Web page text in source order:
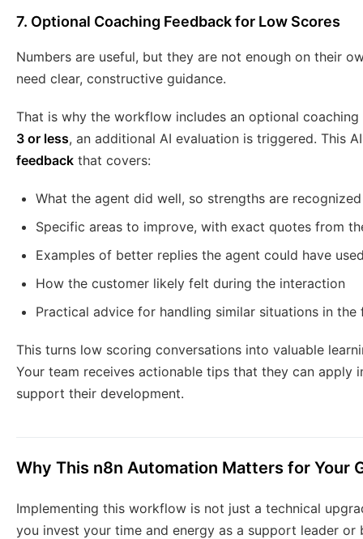
7. Optional Coaching Feedback for Low Scores
Numbers are useful, but they are not enough on their
need clear, constructive guidance.
That is why the workflow includes an optional
3 or less, an additional AI evaluation is triggered. This
feedback that covers:
What the agent did well, so strengths are recognized
Specific areas to improve, with exact quotes from
Examples of better replies the agent could have
How the customer likely felt during the interaction
Practical advice for handling similar situations in the
This turns low scoring conversations into valuable
Your team receives actionable tips that they can apply
support their development.
Why This n8n Automation Matters for Your
Implementing this workflow is not just a technical
you invest your time and energy as a support leader or